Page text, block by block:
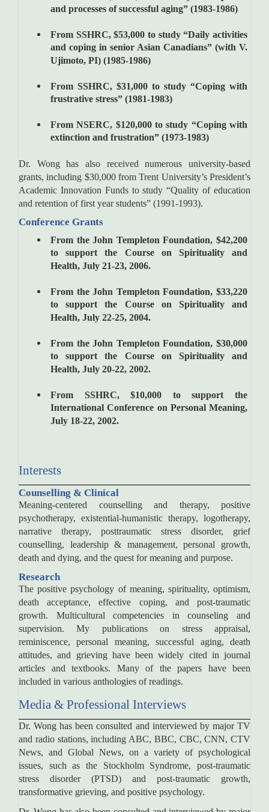
and processes of successful aging” (1983-1986)
From SSHRC, $53,000 to study “Daily activities
and coping in senior Asian Canadians” (with V.
Ujimoto, PI) (1985-1986)
From SSHRC, $31,000 to study “Coping with
frustrative stress” (1981-1983)
From NSERC, $120,000 to study “Coping with
extinction and frustration” (1973-1983)
Dr. Wong has also received numerous university-based
grants, including $30,000 from Trent University’s President’s
Academic Innovation Funds to study “Quality of education
and retention of first year students” (1991-1993).
Conference Grants
From the John Templeton Foundation, $42,200
to support the Course on Spirituality and
Health, July 21-23, 2006.
From the John Templeton Foundation, $33,220
to support the Course on Spirituality and
Health, July 22-25, 2004.
From the John Templeton Foundation, $30,000
to support the Course on Spirituality and
Health, July 20-22, 2002.
From SSHRC, $10,000 to support the
International Conference on Personal Meaning,
July 18-22, 2002.
Interests
Counselling & Clinical
Meaning-centered counselling and therapy, positive
psychotherapy, existential-humanistic therapy, logotherapy,
narrative therapy, posttraumatic stress disorder, grief
counselling, leadership & management, personal growth,
death and dying, and the quest for meaning and purpose.
Research
The positive psychology of meaning, spirituality, optimism,
death acceptance, effective coping, and post-traumatic
growth. Multicultural competencies in counseling and
supervision. My publications on stress appraisal,
reminiscence, personal meaning, successful aging, death
attitudes, and grieving have been widely cited in journal
articles and textbooks. Many of the papers have been
included in various anthologies of readings.
Media & Professional Interviews
Dr. Wong has been consulted and interviewed by major TV
and radio stations, including ABC, BBC, CBC, CNN, CTV
News, and Global News, on a variety of psychological
issues, such as the Stockholm Syndrome, post-traumatic
stress disorder (PTSD) and post-traumatic growth,
transformative grieving, and positive psychology.